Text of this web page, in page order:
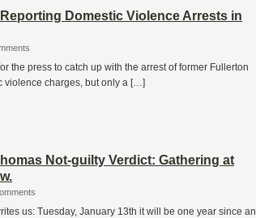
Domestic Violence Arrests in
the press to catch up with the arrest of former Fullerton
violence charges, but only a […]
Not-guilty Verdict: Gathering at
us: Tuesday, January 13th it will be one year since an